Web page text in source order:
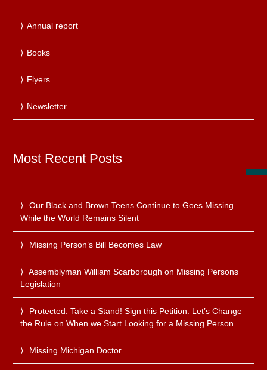
Annual report
Books
Flyers
Newsletter
Most Recent Posts
Our Black and Brown Teens Continue to Goes Missing
While the World Remains Silent
Missing Person’s Bill Becomes Law
Assemblyman William Scarborough on Missing Persons
Legislation
Protected: Take a Stand! Sign this Petition. Let’s Change
the Rule on When we Start Looking for a Missing Person.
Missing Michigan Doctor